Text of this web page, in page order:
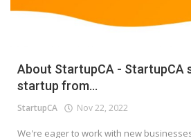
About StartupCA - StartupCA
startup from...
StartupCA Nov 22, 2022
We're eager to work with new